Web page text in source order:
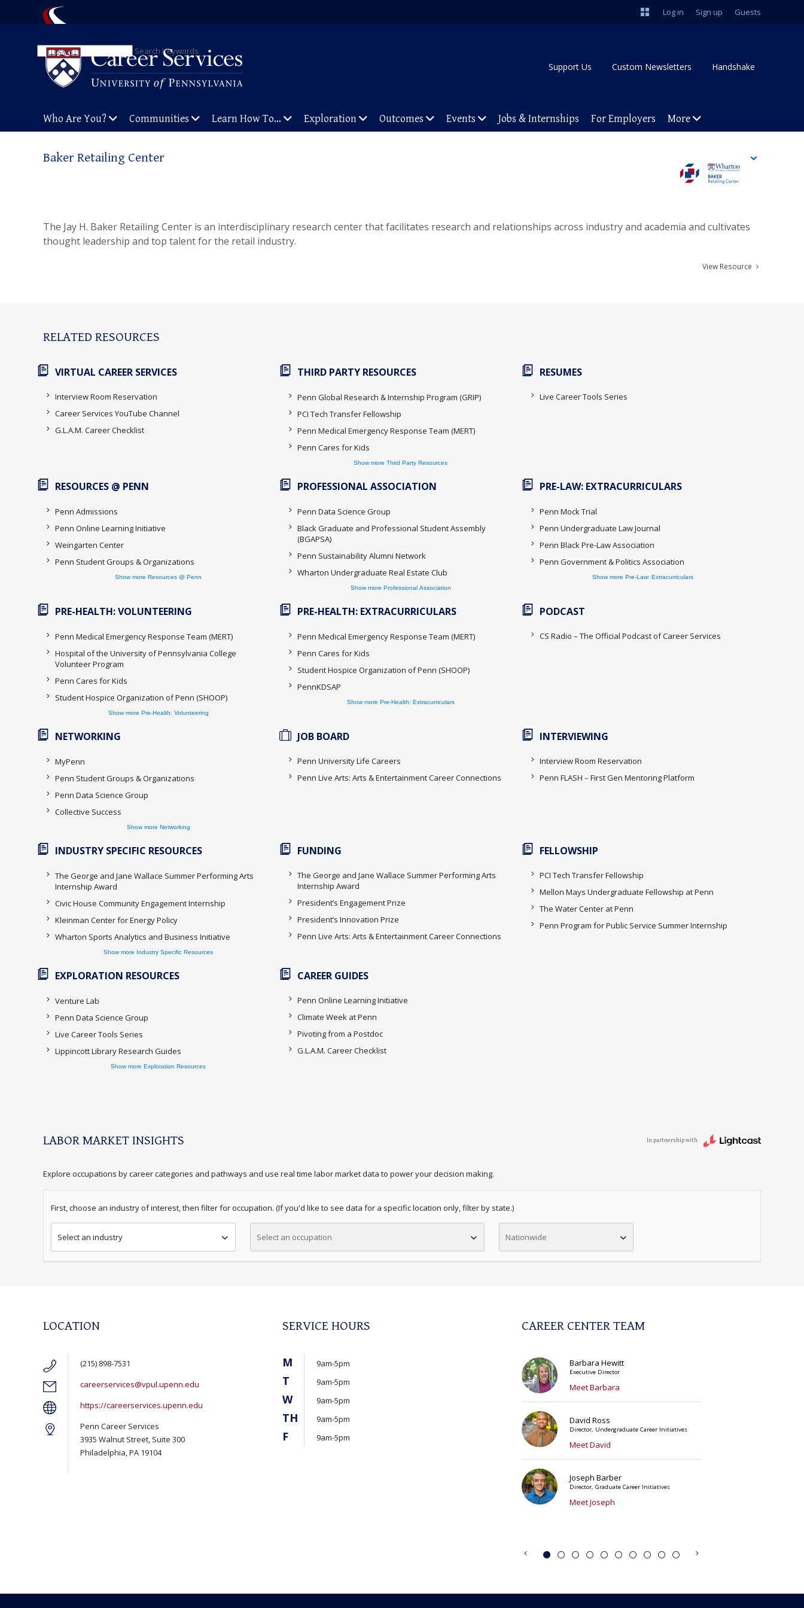
Log in Sign up Guests
Search Keywords
Support Us Custom Newsletters Handshake
Who Are You? Communities Learn How To… Exploration Outcomes Events Jobs & Internships For Employers More
Baker Retailing Center
The Jay H. Baker Retailing Center is an interdisciplinary research center that facilitates research and relationships across industry and academia and cultivates
thought leadership and top talent for the retail industry.
View Resource
RELATED RESOURCES
VIRTUAL CAREER SERVICES
Interview Room Reservation
Career Services YouTube Channel
G.L.A.M. Career Checklist
THIRD PARTY RESOURCES
Penn Global Research & Internship Program (GRIP)
PCI Tech Transfer Fellowship
Penn Medical Emergency Response Team (MERT)
Penn Cares for Kids
Show more Third Party Resources
RESUMES
Live Career Tools Series
RESOURCES @ PENN
Penn Admissions
Penn Online Learning Initiative
Weingarten Center
Penn Student Groups & Organizations
Show more Resources @ Penn
PROFESSIONAL ASSOCIATION
Penn Data Science Group
Black Graduate and Professional Student Assembly
(BGAPSA)
Penn Sustainability Alumni Network
Wharton Undergraduate Real Estate Club
Show more Professional Association
PRE-LAW: EXTRACURRICULARS
Penn Mock Trial
Penn Undergraduate Law Journal
Penn Black Pre-Law Association
Penn Government & Politics Association
Show more Pre-Law: Extracurriculars
PRE-HEALTH: VOLUNTEERING
Penn Medical Emergency Response Team (MERT)
Hospital of the University of Pennsylvania College
Volunteer Program
Penn Cares for Kids
Student Hospice Organization of Penn (SHOOP)
Show more Pre-Health: Volunteering
PRE-HEALTH: EXTRACURRICULARS
Penn Medical Emergency Response Team (MERT)
Penn Cares for Kids
Student Hospice Organization of Penn (SHOOP)
PennKDSAP
Show more Pre-Health: Extracurriculars
PODCAST
CS Radio – The Official Podcast of Career Services
NETWORKING
MyPenn
Penn Student Groups & Organizations
Penn Data Science Group
Collective Success
Show more Networking
JOB BOARD
Penn University Life Careers
Penn Live Arts: Arts & Entertainment Career Connections
INTERVIEWING
Interview Room Reservation
Penn FLASH – First Gen Mentoring Platform
INDUSTRY SPECIFIC RESOURCES
The George and Jane Wallace Summer Performing Arts
Internship Award
Civic House Community Engagement Internship
Kleinman Center for Energy Policy
Wharton Sports Analytics and Business Initiative
Show more Industry Specific Resources
FUNDING
The George and Jane Wallace Summer Performing Arts
Internship Award
President’s Engagement Prize
President’s Innovation Prize
Penn Live Arts: Arts & Entertainment Career Connections
FELLOWSHIP
PCI Tech Transfer Fellowship
Mellon Mays Undergraduate Fellowship at Penn
The Water Center at Penn
Penn Program for Public Service Summer Internship
EXPLORATION RESOURCES
Venture Lab
Penn Data Science Group
Live Career Tools Series
Lippincott Library Research Guides
Show more Exploration Resources
CAREER GUIDES
Penn Online Learning Initiative
Climate Week at Penn
Pivoting from a Postdoc
G.L.A.M. Career Checklist
LABOR MARKET INSIGHTS In partnership with
Explore occupations by career categories and pathways and use real time labor market data to power your decision making.
First, choose an industry of interest, then filter for occupation. (If you'd like to see data for a specific location only, filter by state.)
Select an industry Select an occupation Nationwide
LOCATION
(215) 898-7531
careerservices@vpul.upenn.edu
https://careerservices.upenn.edu
Penn Career Services
3935 Walnut Street, Suite 300
Philadelphia, PA 19104
SERVICE HOURS
M 9am-5pm
T 9am-5pm
W 9am-5pm
TH 9am-5pm
F 9am-5pm
CAREER CENTER TEAM
Barbara Hewitt
Executive Director
Meet Barbara
David Ross
Director, Undergraduate Career Initiatives
Meet David
Joseph Barber
Director, Graduate Career Initiatives
Meet Joseph